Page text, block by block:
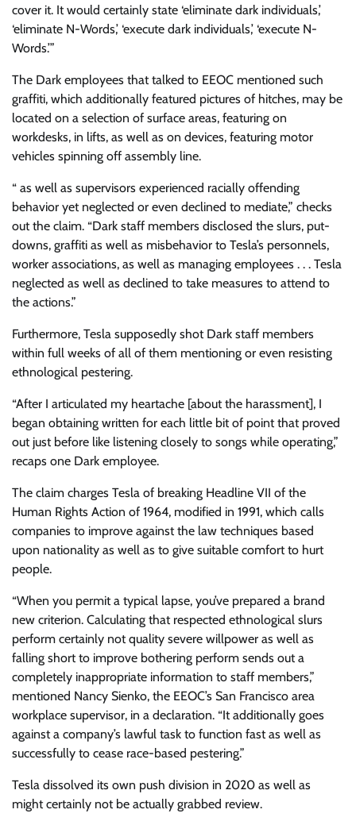
cover it. It would certainly state ‘eliminate dark individuals,’
‘eliminate N-Words,’ ‘execute dark individuals,’ ‘execute N-
Words.’”
The Dark employees that talked to EEOC mentioned such
graffiti, which additionally featured pictures of hitches, may be
located on a selection of surface areas, featuring on
workdesks, in lifts, as well as on devices, featuring motor
vehicles spinning off assembly line.
“ as well as supervisors experienced racially offending
behavior yet neglected or even declined to mediate,” checks
out the claim. “Dark staff members disclosed the slurs, put-
downs, graffiti as well as misbehavior to Tesla’s personnels,
worker associations, as well as managing employees . . . Tesla
neglected as well as declined to take measures to attend to
the actions.”
Furthermore, Tesla supposedly shot Dark staff members
within full weeks of all of them mentioning or even resisting
ethnological pestering.
“After I articulated my heartache [about the harassment], I
began obtaining written for each little bit of point that proved
out just before like listening closely to songs while operating,”
recaps one Dark employee.
The claim charges Tesla of breaking Headline VII of the
Human Rights Action of 1964, modified in 1991, which calls
companies to improve against the law techniques based
upon nationality as well as to give suitable comfort to hurt
people.
“When you permit a typical lapse, you’ve prepared a brand
new criterion. Calculating that respected ethnological slurs
perform certainly not quality severe willpower as well as
falling short to improve bothering perform sends out a
completely inappropriate information to staff members,”
mentioned Nancy Sienko, the EEOC’s San Francisco area
workplace supervisor, in a declaration. “It additionally goes
against a company’s lawful task to function fast as well as
successfully to cease race-based pestering.”
Tesla dissolved its own push division in 2020 as well as
might certainly not be actually grabbed review.